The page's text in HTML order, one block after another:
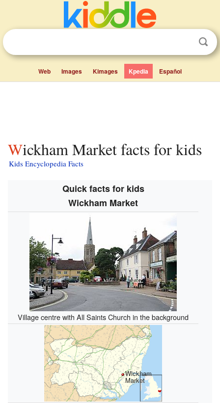
Web Images Kimages Kpedia Español
Wickham Market facts for kids
Kids Encyclopedia Facts
Quick facts for kids
Wickham Market
Village centre with All Saints Church in the background
Wickham
Market